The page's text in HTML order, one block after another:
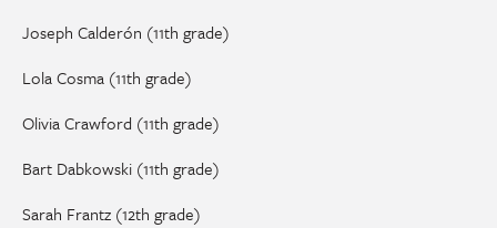
Joseph Calderón (11th grade)
Lola Cosma (11th grade)
Olivia Crawford (11th grade)
Bart Dabkowski (11th grade)
Sarah Frantz (12th grade)